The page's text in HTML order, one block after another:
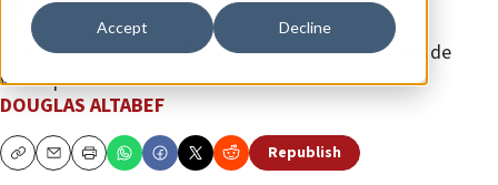
Accept Decline
Their unspeakable brutality must serve as a worldwide
wakeup call.
DOUGLAS ALTABEF
CopyEmailPrint Republish